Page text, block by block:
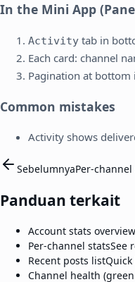
In the Mini App
Activity tab in
Each card: channel
Pagination at bottom
Common mistakes
Activity shows
SebelumnyaPer-channel
Panduan terkait
Account stats overview
Per-channel statsSee
Recent posts list
Channel health